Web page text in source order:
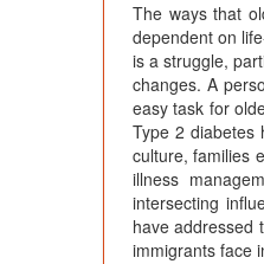
The ways that
dependent on
is a struggle,
changes. A
easy task for
Type 2 diabetes
culture, families
illness
intersecting
have addressed
immigrants face